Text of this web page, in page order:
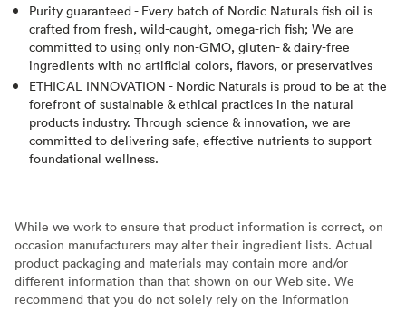
Purity guaranteed - Every batch of Nordic Naturals fish oil is
crafted from fresh, wild-caught, omega-rich fish; We are
committed to using only non-GMO, gluten- & dairy-free
ingredients with no artificial colors, flavors, or preservatives
ETHICAL INNOVATION - Nordic Naturals is proud to be at the
forefront of sustainable & ethical practices in the natural
products industry. Through science & innovation, we are
committed to delivering safe, effective nutrients to support
foundational wellness.
While we work to ensure that product information is correct, on
occasion manufacturers may alter their ingredient lists. Actual
product packaging and materials may contain more and/or
different information than that shown on our Web site. We
recommend that you do not solely rely on the information